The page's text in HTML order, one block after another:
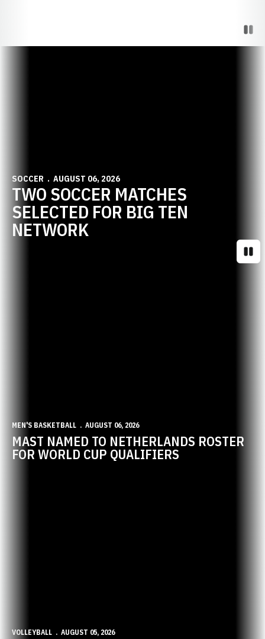
SOCCER AUGUST 06, 2026
TWO SOCCER MATCHES
SELECTED FOR BIG TEN
NETWORK
MEN'S BASKETBALL AUGUST 06, 2026
MAST NAMED TO NETHERLANDS ROSTER
FOR WORLD CUP QUALIFIERS
VOLLEYBALL AUGUST 05, 2026